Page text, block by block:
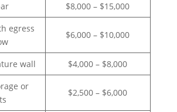
$8,000 – $15,000
egress
$6,000 – $10,000
wall
$4,000 – $8,000
or
$2,500 – $6,000